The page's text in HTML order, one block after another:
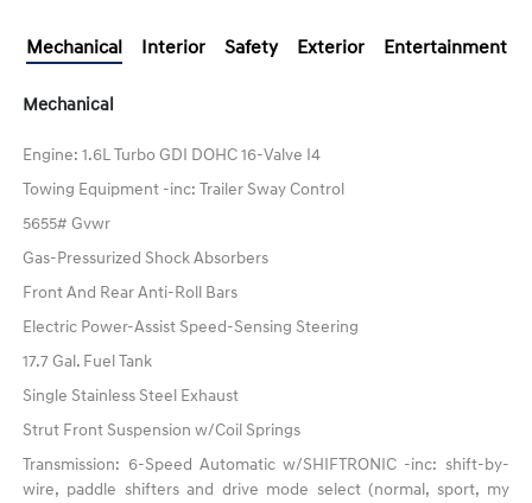
Mechanical Interior Safety Exterior Entertainment
Mechanical
Engine: 1.6L Turbo GDI DOHC 16-Valve I4
Towing Equipment -inc: Trailer Sway Control
5655# Gvwr
Gas-Pressurized Shock Absorbers
Front And Rear Anti-Roll Bars
Electric Power-Assist Speed-Sensing Steering
17.7 Gal. Fuel Tank
Single Stainless Steel Exhaust
Strut Front Suspension w/Coil Springs
Transmission: 6-Speed Automatic w/SHIFTRONIC -inc: shift-by-
wire, paddle shifters and drive mode select (normal, sport, my